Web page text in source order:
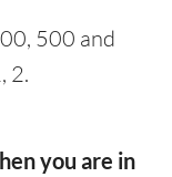
500 and
2.
you are in